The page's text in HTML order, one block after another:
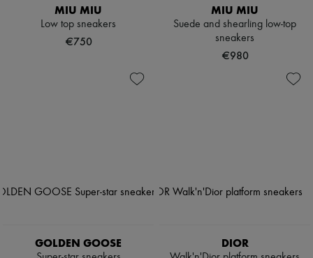
MIU MIU
Low top sneakers
€750
MIU MIU
Suede and shearling low-top
sneakers
€980
GOLDEN GOOSE DIOR